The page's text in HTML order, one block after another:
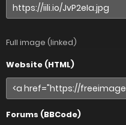
Full image (linked)
Website (HTML)
Forums (BBCode)